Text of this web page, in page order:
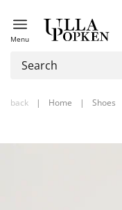
Menu
back | Home | Shoes